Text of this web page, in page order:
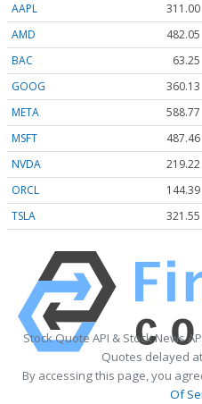
AAPL
311.00
AMD
482.05
BAC
63.25
GOOG
360.13
META
588.77
MSFT
487.46
NVDA
219.22
ORCL
144.39
TSLA
321.55
Stock Quote API & Stock News
Quotes delayed
By accessing this page, you
Of